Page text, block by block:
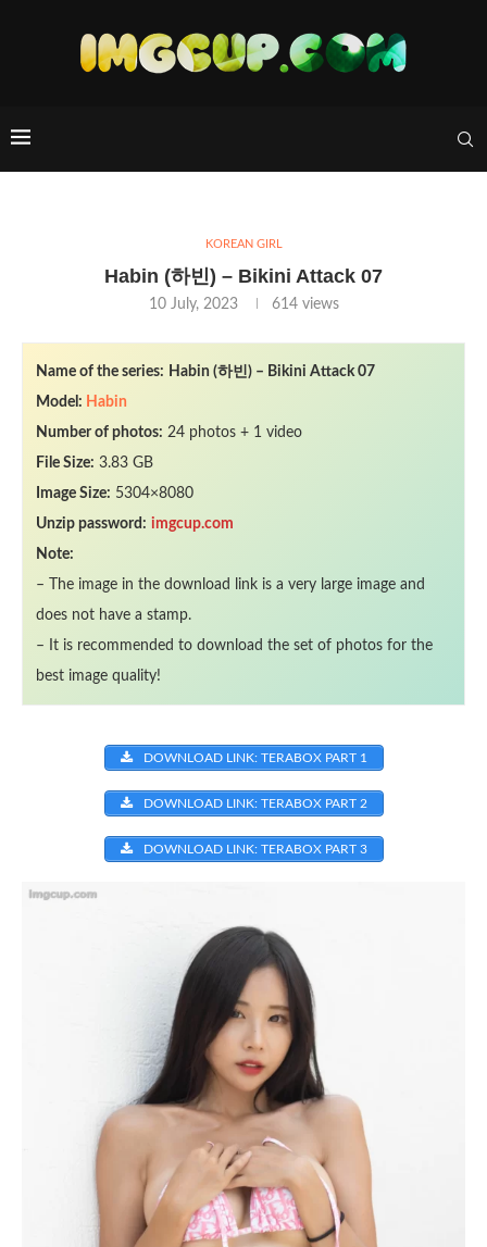
KOREAN GIRL
Habin (하빈) – Bikini Attack 07
10 July, 2023 614views
Name of the series: Habin (하빈) – Bikini Attack 07
Model: Habin
Number of photos: 24 photos + 1 video
File Size: 3.83 GB
Image Size: 5304×8080
Unzip password: imgcup.com
Note:
– The image in the download link is a very large image and
does not have a stamp.
– It is recommended to download the set of photos for the
best image quality!
DOWNLOAD LINK: TERABOX PART 1
DOWNLOAD LINK: TERABOX PART 2
DOWNLOAD LINK: TERABOX PART 3